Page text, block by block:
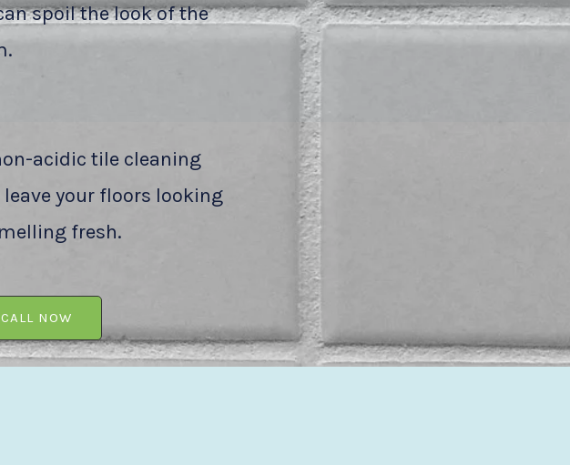
spoil the look of the
acidic tile cleaning
your floors looking
fresh.
CALL NOW